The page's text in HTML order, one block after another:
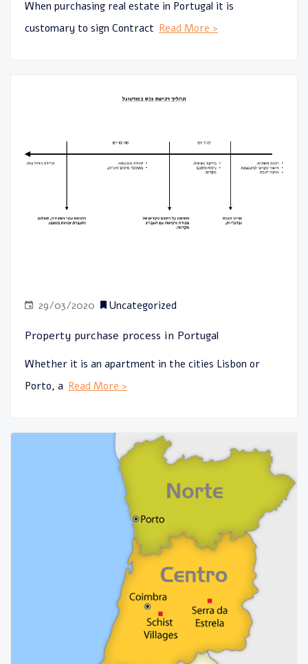
When purchasing real estate in Portugal it is
customary to sign Contract Read More >
29/03/2020 Uncategorized
Property purchase process in Portugal
Whether it is an apartment in the cities Lisbon or
Porto, a Read More >